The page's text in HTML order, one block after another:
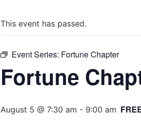
This event has passed.
Event Series: Fortune Chapter
Fortune
August 5 @ 7:30 am - 9:00 am